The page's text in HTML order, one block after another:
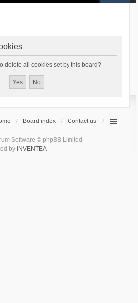
delete all cookies set by this board?
Board index Contact us
Software © phpBB Limited
by INVENTEA